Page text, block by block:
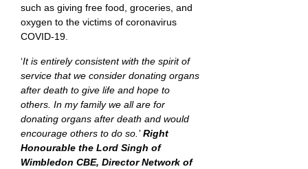
such as giving free food, groceries, and
oxygen to the victims of coronavirus
COVID-19.
‘It is entirely consistent with the spirit of
service that we consider donating organs
after death to give life and hope to
others. In my family we all are for
donating organs after death and would
encourage others to do so.’Right
Honourable the Lord Singh of
Wimbledon CBE, Director Network of